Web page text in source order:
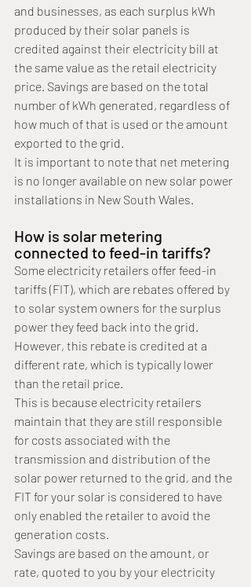
and businesses, as each surplus kWh
produced by their solar panels is
credited against their electricity bill at
the same value as the retail electricity
price. Savings are based on the total
number of kWh generated, regardless of
how much of that is used or the amount
exported to the grid.
It is important to note that net metering
is no longer available on new solar power
installations in New South Wales.
How is solar metering
connected to feed-in tariffs?
Some electricity retailers offer feed-in
tariffs (FIT), which are rebates offered by
to solar system owners for the surplus
power they feed back into the grid.
However, this rebate is credited at a
different rate, which is typically lower
than the retail price.
This is because electricity retailers
maintain that they are still responsible
for costs associated with the
transmission and distribution of the
solar power returned to the grid, and the
FIT for your solar is considered to have
only enabled the retailer to avoid the
generation costs.
Savings are based on the amount, or
rate, quoted to you by your electricity